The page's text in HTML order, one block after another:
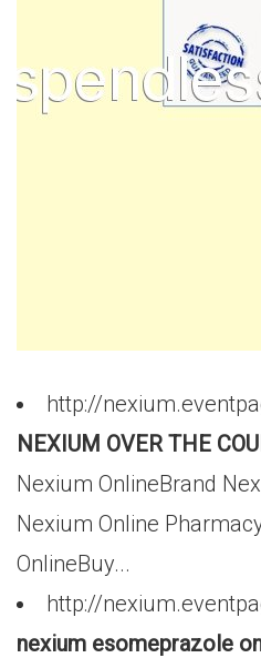
http://
NEXIUM OVER THE
Nexium OnlineBrand
Nexium Online
OnlineBuy...
http://
nexium esomeprazole